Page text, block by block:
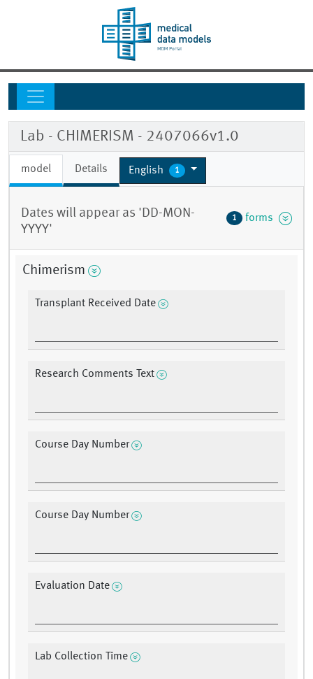
Lab - CHIMERISM - 2407066v1.0
model Details English 1
Dates will appear as 'DD-MON-
YYYY'
1 forms
Chimerism
Transplant Received Date
Research Comments Text
Course Day Number
Course Day Number
Evaluation Date
Lab Collection Time